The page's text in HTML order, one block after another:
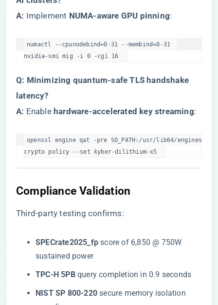
​A:​ ​ Implement ​ ​NUMA-aware GPU pinning​​:
numactl --cpunodebind=0-31 --membind=0-31
nvidia-smi mig -i 0 -cgi 16
​Q: Minimizing quantum-safe TLS handshake
latency?​
​A:​ ​ Enable ​ ​hardware-accelerated key streaming​​:
openssl engine qat -pre SO_PATH:/usr/lib64/engines-
crypto policy --set kyber-dilithium-x5
Compliance Validation
Third-party testing confirms:
​SPECrate2025_fp​ ​ score of 6,850 @ 750W
sustained power
​TPC-H 5PB​​ query completion in 0.9 seconds
​NIST SP 800-220​ ​ secure memory isolation